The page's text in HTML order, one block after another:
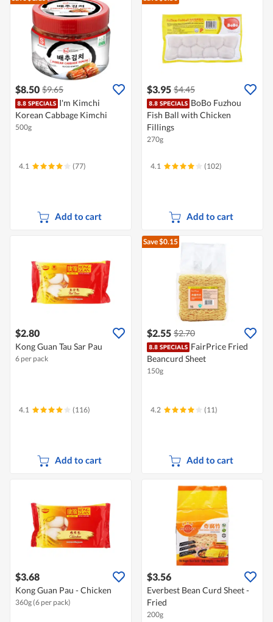
$8.50 $9.65
I'm Kimchi
Korean Cabbage Kimchi
500g
4.1 (77)
Add to cart
$3.95 $4.45
BoBo Fuzhou
Fish Ball with Chicken
Fillings
270g
4.1 (102)
Add to cart
$2.80
Kong Guan Tau Sar Pau
6 per pack
4.1 (116)
Add to cart
Save $0.15
$2.55 $2.70
FairPrice Fried
Beancurd Sheet
150g
4.2 (11)
Add to cart
$3.68
Kong Guan Pau - Chicken
360g (6 per pack)
$3.56
Everbest Bean Curd Sheet -
Fried
200g